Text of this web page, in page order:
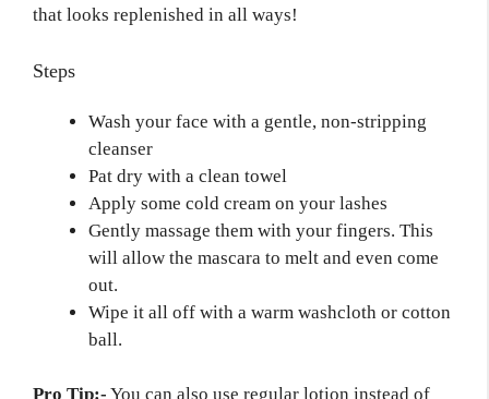
that looks replenished in all ways!
Steps
Wash your face with a gentle, non-stripping
cleanser
Pat dry with a clean towel
Apply some cold cream on your lashes
Gently massage them with your fingers. This
will allow the mascara to melt and even come
out.
Wipe it all off with a warm washcloth or cotton
ball.
Pro Tip:- You can also use regular lotion instead of